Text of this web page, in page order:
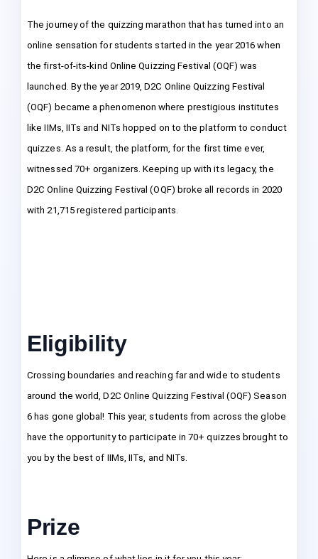
The journey of the quizzing marathon that has turned into an
online sensation for students started in the year 2016 when
the first-of-its-kind Online Quizzing Festival (OQF) was
launched. By the year 2019, D2C Online Quizzing Festival
(OQF) became a phenomenon where prestigious institutes
like IIMs, IITs and NITs hopped on to the platform to conduct
quizzes. As a result, the platform, for the first time ever,
witnessed 70+ organizers. Keeping up with its legacy, the
D2C Online Quizzing Festival (OQF) broke all records in 2020
with 21,715 registered participants.
Eligibility
Crossing boundaries and reaching far and wide to students
around the world, D2C Online Quizzing Festival (OQF) Season
6 has gone global! This year, students from across the globe
have the opportunity to participate in 70+ quizzes brought to
you by the best of IIMs, IITs, and NITs.
Prize